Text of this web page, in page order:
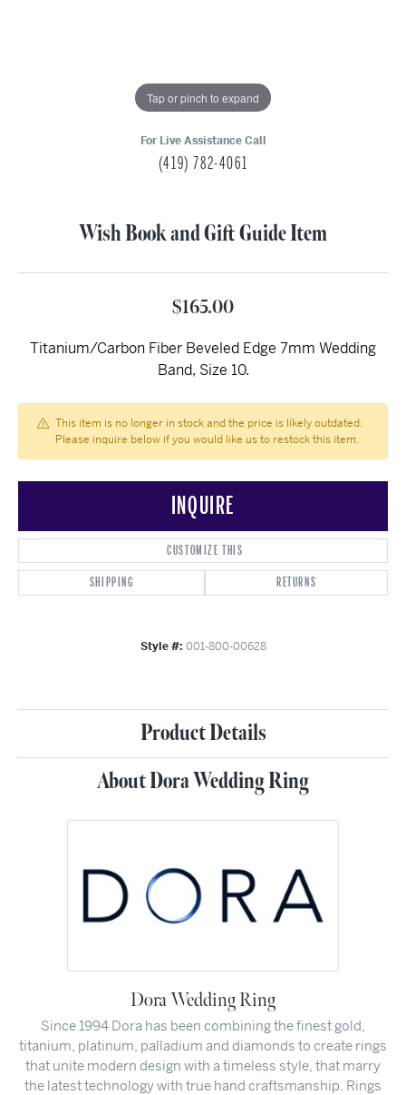
Tap or pinch to expand
For Live Assistance Call
(419) 782-4061
Wish Book and Gift Guide Item
$165.00
Titanium/Carbon Fiber Beveled Edge 7mm Wedding
Band, Size 10.
This item is no longer in stock and the price is likely outdated.
Please inquire below if you would like us to restock this item.
INQUIRE
CUSTOMIZE THIS
SHIPPING
RETURNS
Style #: 001-800-00628
Product Details
About Dora Wedding Ring
Dora Wedding Ring
Since 1994 Dora has been combining the finest gold,
titanium, platinum, palladium and diamonds to create rings
that unite modern design with a timeless style, that marry
the latest technology with true hand craftsmanship. Rings